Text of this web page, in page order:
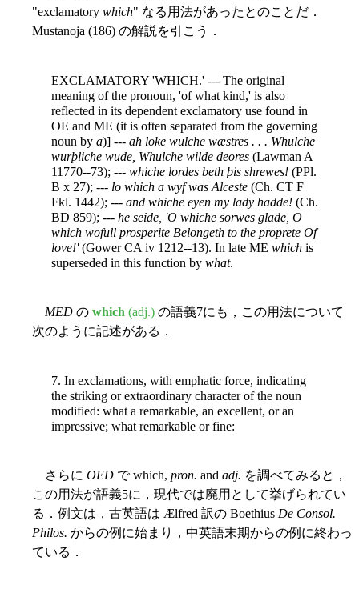
"exclamatory which" なる用法があったとのことだ．
Mustanoja (186) の解説を引こう．
EXCLAMATORY 'WHICH.' --- The original
meaning of the pronoun, 'of what kind,' is also
reflected in its dependent exclamatory use found in
OE and ME (it is often separated from the governing
noun by a)] --- ah loke wulche wæstres . . . Whulche
wurþliche wude, Whulche wilde deores (Lawman A
11770--73); --- whiche lordes beth þis shrewes! (PPl.
B x 27); --- lo which a wyf was Alceste (Ch. CT F
Fkl. 1442); --- and whiche eyen my lady hadde! (Ch.
BD 859); --- he seide, 'O whiche sorwes glade, O
which wofull prosperite Belongeth to the proprete Of
love!'(Gower CA iv 1212--13). In late ME which is
superseded in this function by what.
MED の which (adj.) の語義7にも，この用法について
次のように記述がある．
7. In exclamations, with emphatic force, indicating
the striking or extraordinary character of the noun
modified: what a remarkable, an excellent, or an
impressive; what remarkable or fine:
さらに OED で which, pron. and adj. を調べてみると，
この用法が語義5に，現代では廃用として挙げられてい
る．例文は，古英語は Ælfred 訳の Boethius De Consol.
Philos. からの例に始まり，中英語末期からの例に終わっ
ている．